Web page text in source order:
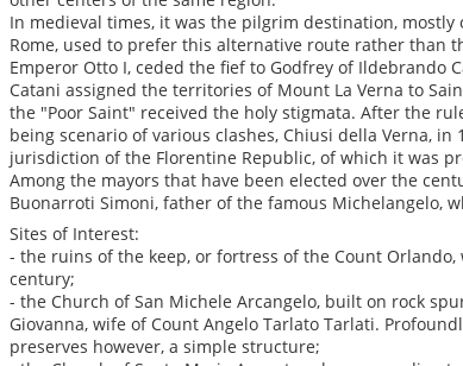
In medieval times, it was the pilgrim destination,
Rome, used to prefer this alternative route rather than
Emperor Otto I, ceded the fief to Godfrey of Ildebrando
Catani assigned the territories of Mount La Verna to
the "Poor Saint" received the holy stigmata. After the
being scenario of various clashes, Chiusi della Verna, in
jurisdiction of the Florentine Republic, of which it was
Among the mayors that have been elected over the
Buonarroti Simoni, father of the famous Michelangelo,
Sites of Interest:
- the ruins of the keep, or fortress of the Count
century;
- the Church of San Michele Arcangelo, built on rock
Giovanna, wife of Count Angelo Tarlato Tarlati.
preserves however, a simple structure;